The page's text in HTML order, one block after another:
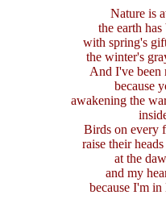
Nature is
the earth has
with spring's
the winter's
And I've been
because
awakening the
Birds on every
raise their
at the
and my
because I'm